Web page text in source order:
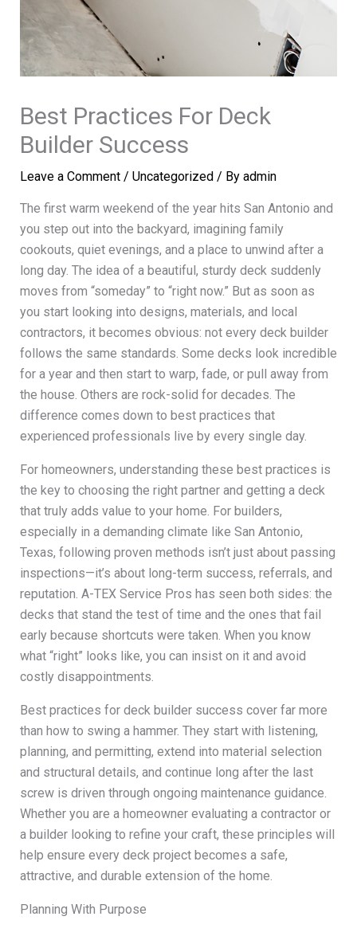
Best Practices For Deck
Builder Success
Leave a Comment / Uncategorized/ By admin
The first warm weekend of the year hits San Antonio and
you step out into the backyard, imagining family
cookouts, quiet evenings, and a place to unwind after a
long day. The idea of a beautiful, sturdy deck suddenly
moves from “someday” to “right now.” But as soon as
you start looking into designs, materials, and local
contractors, it becomes obvious: not every deck builder
follows the same standards. Some decks look incredible
for a year and then start to warp, fade, or pull away from
the house. Others are rock-solid for decades. The
difference comes down to best practices that
experienced professionals live by every single day.
For homeowners, understanding these best practices is
the key to choosing the right partner and getting a deck
that truly adds value to your home. For builders,
especially in a demanding climate like San Antonio,
Texas, following proven methods isn’t just about passing
inspections—it’s about long-term success, referrals, and
reputation. A-TEX Service Pros has seen both sides: the
decks that stand the test of time and the ones that fail
early because shortcuts were taken. When you know
what “right” looks like, you can insist on it and avoid
costly disappointments.
Best practices for deck builder success cover far more
than how to swing a hammer. They start with listening,
planning, and permitting, extend into material selection
and structural details, and continue long after the last
screw is driven through ongoing maintenance guidance.
Whether you are a homeowner evaluating a contractor or
a builder looking to refine your craft, these principles will
help ensure every deck project becomes a safe,
attractive, and durable extension of the home.
Planning With Purpose